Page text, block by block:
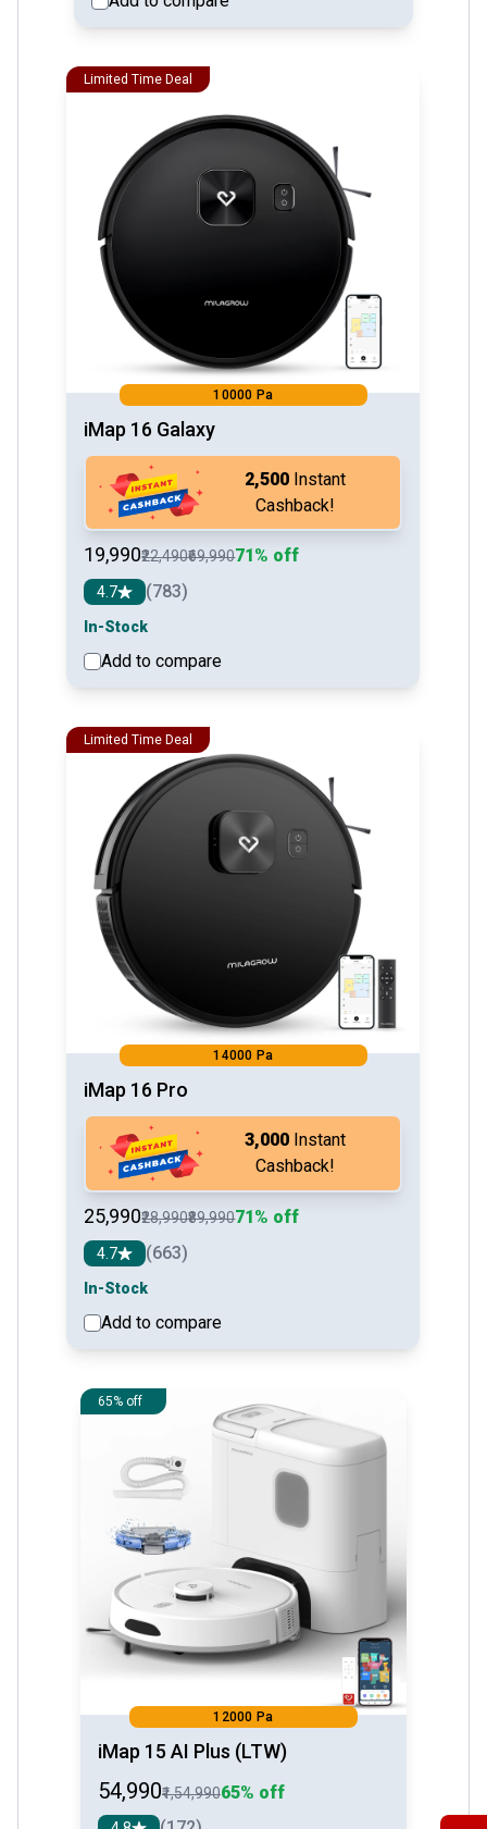
Limited Time Deal
10000 Pa
iMap 16 Galaxy
₹2,500 Instant
Cashback!
₹19,990₹22,490₹69,99071% off
4.7 (783)
In-Stock
Add to compare
Limited Time Deal
14000 Pa
iMap 16 Pro
₹3,000 Instant
Cashback!
₹25,990₹28,990₹89,99071% off
4.7 (663)
In-Stock
Add to compare
65% off
12000 Pa
iMap 15 AI Plus (LTW)
₹54,990₹1,54,99065% off